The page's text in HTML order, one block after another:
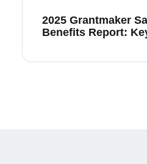
2025 Grantmaker
Benefits Report: